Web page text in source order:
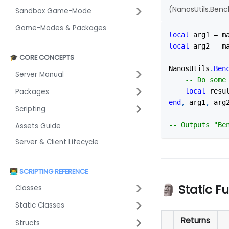
Sandbox Game-Mode
Game-Modes & Packages
🎓 CORE CONCEPTS
Server Manual
Packages
Scripting
Assets Guide
Server & Client Lifecycle
👨‍💻 SCRIPTING REFERENCE
Classes
Static Classes
Structs
local arg1 =
local
arg2 =
NanosUtils .
-- Do
local
end , arg1 ,
-- Outputs
🗿 Static
Returns